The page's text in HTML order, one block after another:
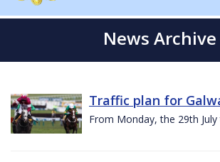
News Archive
Traffic plan for
From Monday, the 29th